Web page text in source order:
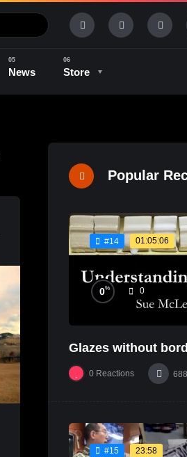
News Store
Popular
#14 01:05:06
0% 0
Glazes without
0 Reactions 688
#15 23:58